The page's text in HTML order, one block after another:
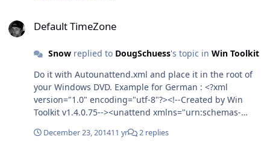
Default TimeZone
Snowreplied to DougSchuess's topic in Win Toolkit
Do it with Autounattend.xml and place it in the root of
your Windows DVD. Example for German : <?xml
version="1.0" encoding="utf-8"?><!--Created by Win
Toolkit v1.4.0.75--><unattend xmlns="urn:schemas-
<component name="Microsoft-Windows-International-
December 23, 201411 yr 2 replies